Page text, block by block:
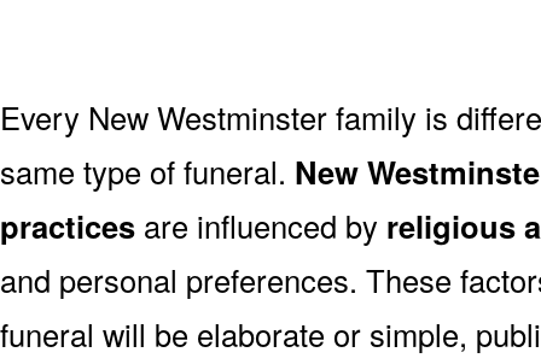
Every New Westminster family is
same type of funeral. New
practices are influenced by religious
and personal preferences. These
funeral will be elaborate or simple,